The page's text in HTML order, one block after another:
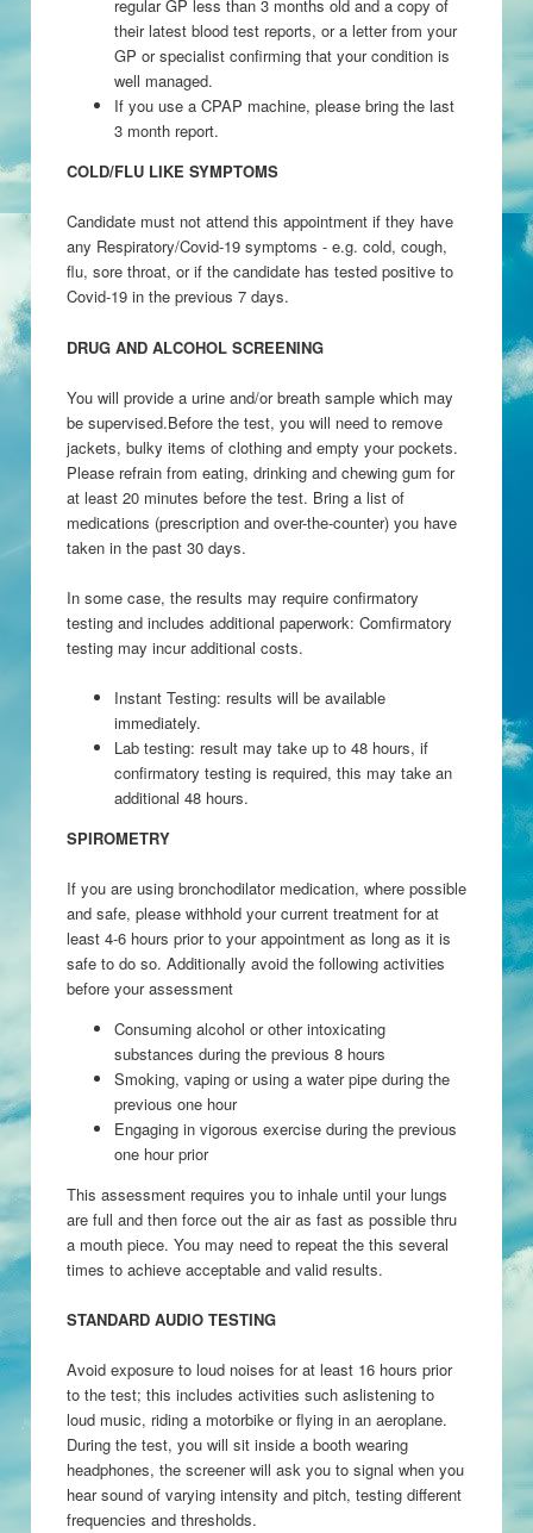
regular GP less than 3 months old and a copy of
their latest blood test reports, or a letter from your
GP or specialist confirming that your condition is
well managed.
If you use a CPAP machine, please bring the last
3 month report.
COLD/FLU LIKE SYMPTOMS
Candidate must not attend this appointment if they have
any Respiratory/Covid-19 symptoms - e.g. cold, cough,
flu, sore throat, or if the candidate has tested positive to
Covid-19 in the previous 7 days.
DRUG AND ALCOHOL SCREENING
You will provide a urine and/or breath sample which may
be supervised.Before the test, you will need to remove
jackets, bulky items of clothing and empty your pockets.
Please refrain from eating, drinking and chewing gum for
at least 20 minutes before the test. Bring a list of
medications (prescription and over-the-counter) you have
taken in the past 30 days.
In some case, the results may require confirmatory
testing and includes additional paperwork: Comfirmatory
testing may incur additional costs.
Instant Testing: results will be available
immediately.
Lab testing: result may take up to 48 hours, if
confirmatory testing is required, this may take an
additional 48 hours.
SPIROMETRY
If you are using bronchodilator medication, where possible
and safe, please withhold your current treatment for at
least 4-6 hours prior to your appointment as long as it is
safe to do so. Additionally avoid the following activities
before your assessment
Consuming alcohol or other intoxicating
substances during the previous 8 hours
Smoking, vaping or using a water pipe during the
previous one hour
Engaging in vigorous exercise during the previous
one hour prior
This assessment requires you to inhale until your lungs
are full and then force out the air as fast as possible thru
a mouth piece. You may need to repeat the this several
times to achieve acceptable and valid results.
STANDARD AUDIO TESTING
Avoid exposure to loud noises for at least 16 hours prior
to the test; this includes activities such aslistening to
loud music, riding a motorbike or flying in an aeroplane.
During the test, you will sit inside a booth wearing
headphones, the screener will ask you to signal when you
hear sound of varying intensity and pitch, testing different
frequencies and thresholds.